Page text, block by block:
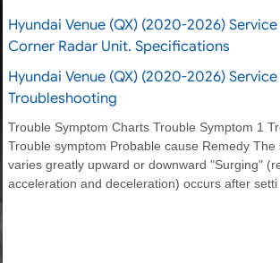
Hyundai Venue (QX) (2020-2026)
Corner Radar Unit. Specifications
Hyundai Venue (QX) (2020-2026)
Troubleshooting
Trouble Symptom Charts Trouble Symptom 1
Trouble symptom Probable cause Remedy The
varies greatly upward or downward "Surging"
acceleration and deceleration) occurs after setti